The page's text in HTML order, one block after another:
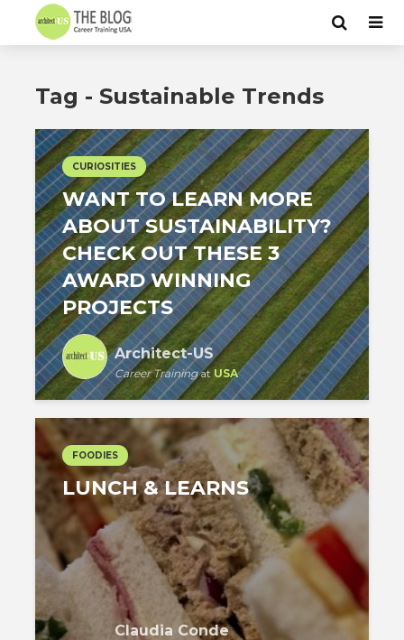
Tag - Sustainable Trends
CURIOSITIES
WANT TO LEARN MORE
ABOUT SUSTAINABILITY?
CHECK OUT THESE 3
AWARD WINNING
PROJECTS
Architect-US
Career Trainingat USA
FOODIES
LUNCH & LEARNS
Claudia Conde